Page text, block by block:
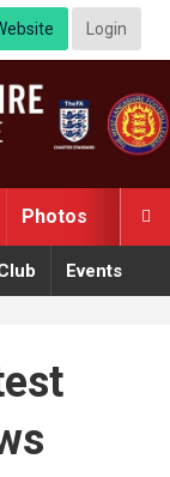
Login

Photos
Events